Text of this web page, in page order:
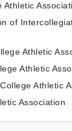
Athletic
of
Athletic
Athletic
Athletic
Association